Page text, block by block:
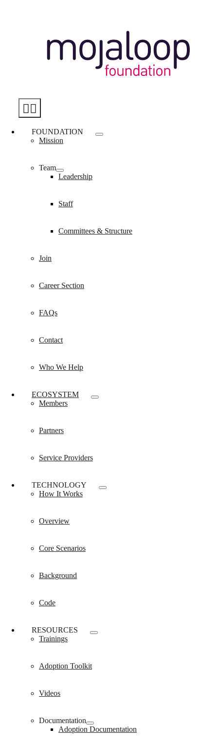
Toggle
Navigation
FOUNDATION
Mission
Team
Leadership
Staff
Committees & Structure
Join
Career Section
FAQs
Contact
Who We Help
ECOSYSTEM
Members
Partners
Service Providers
TECHNOLOGY
How It Works
Overview
Core Scenarios
Background
Code
RESOURCES
Trainings
Adoption Toolkit
Videos
Documentation
Adoption Documentation